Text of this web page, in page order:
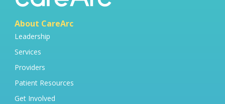
About CareArc
Leadership
Services
Providers
Patient Resources
Get Involved